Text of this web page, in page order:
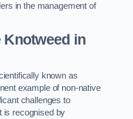
in the management of
Knotweed in
known as
example of non-native
challenges to
is recognised by